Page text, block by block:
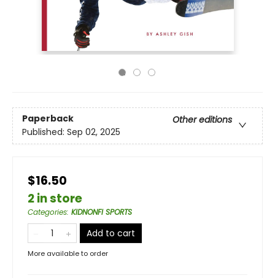
Paperback
Other editions
Published: Sep 02, 2025
$16.50
2 in store
Categories: KIDNONFI SPORTS
Add to cart
More available to order